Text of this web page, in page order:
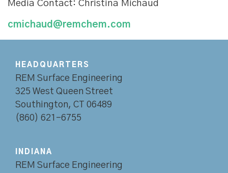
Media Contact: Christina Michaud
cmichaud@remchem.com
HEADQUARTERS
REM Surface Engineering
325 West Queen Street
Southington, CT 06489
(860) 621-6755
INDIANA
REM Surface Engineering